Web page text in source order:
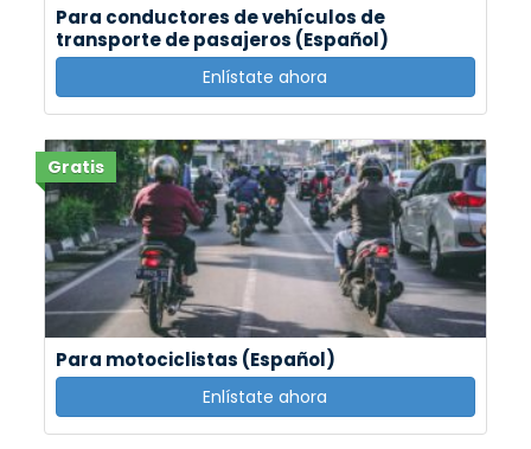
Para conductores de vehículos de
transporte de pasajeros (Español)
Enlístate ahora
Gratis
Para motociclistas (Español)
Enlístate ahora